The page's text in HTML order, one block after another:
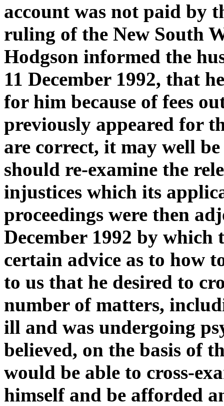
account was not paid by
ruling of the New South
Hodgson informed the
11 December 1992, that
for him because of fees
previously appeared for
are correct, it may well
should re-examine the
injustices which its
proceedings were then
December 1992 by which
certain advice as to how
to us that he desired to
number of matters,
ill and was undergoing
believed, on the basis of
would be able to cross-
himself and be afforded